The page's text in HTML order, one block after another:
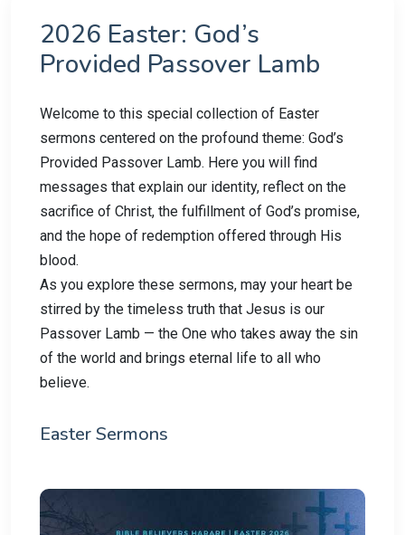
2026 Easter: God’s
Provided Passover Lamb
Welcome to this special collection of Easter
sermons centered on the profound theme: God’s
Provided Passover Lamb. Here you will find
messages that explain our identity, reflect on the
sacrifice of Christ, the fulfillment of God’s promise,
and the hope of redemption offered through His
blood.
As you explore these sermons, may your heart be
stirred by the timeless truth that Jesus is our
Passover Lamb — the One who takes away the sin
of the world and brings eternal life to all who
believe.
Easter Sermons